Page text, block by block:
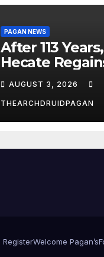
PAGAN NEWS
After 113 Years,
Hecate
Temple Long
Attributed to
Demeter
AUGUST 3, 2026
THEARCHDRUIDPAGAN
RegisterWelcome Pagan’s